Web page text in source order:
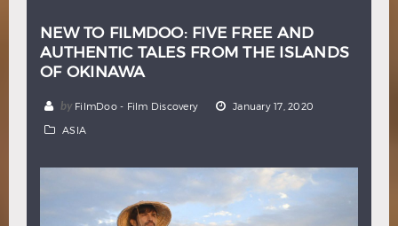
NEW TO FILMDOO: FIVE FREE AND
AUTHENTIC TALES FROM THE ISLANDS
OF OKINAWA
by FilmDoo - Film Discovery January 17, 2020
ASIA